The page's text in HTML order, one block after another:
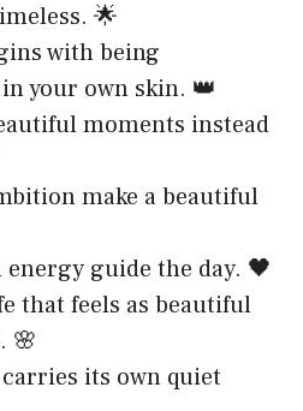
🌟
with being
your own skin. 👑
moments instead
make a beautiful
guide the day. 🖤
that feels as beautiful
🌸
its own quiet